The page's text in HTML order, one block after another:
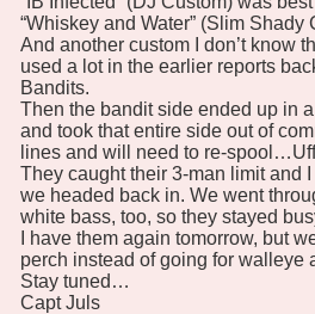
“Whiskey and Water” (Slim Shady
And another custom I don’t know
used a lot in the earlier reports
Bandits.
Then the bandit side ended up in
and took that entire side out of
lines and will need to re-
They caught their 3-man limit and
we headed back in. We went
white bass, too, so they stayed
I have them again tomorrow, but
perch instead of going for walleye
Stay tuned…
Capt Juls